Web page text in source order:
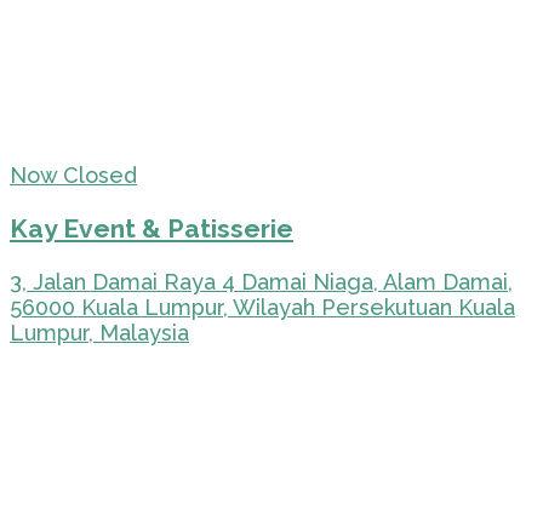
Now Closed
Kay Event & Patisserie
3, Jalan Damai Raya 4 Damai Niaga, Alam Damai,
56000 Kuala Lumpur, Wilayah Persekutuan Kuala
Lumpur, Malaysia